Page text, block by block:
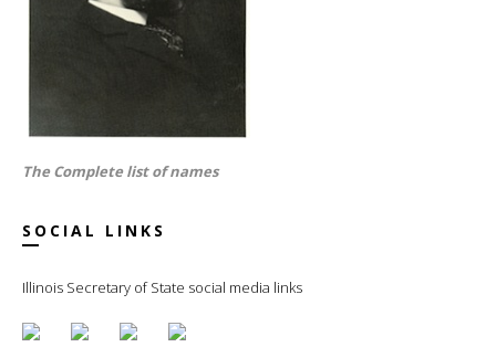
The Complete list of names
SOCIAL LINKS
Illinois Secretary of State social media links